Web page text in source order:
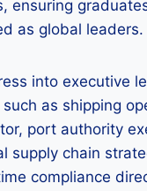
ensuring
as global leaders.
into executive
such as shipping
port authority
supply chain
compliance